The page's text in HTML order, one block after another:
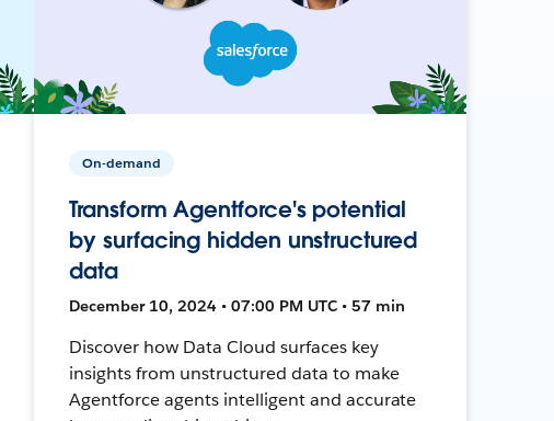
On-demand
Transform Agentforce's potential
by surfacing hidden unstructured
data
December 10, 2024 • 07:00 PM UTC • 57 min
Discover how Data Cloud surfaces key
insights from unstructured data to make
Agentforce agents intelligent and accurate